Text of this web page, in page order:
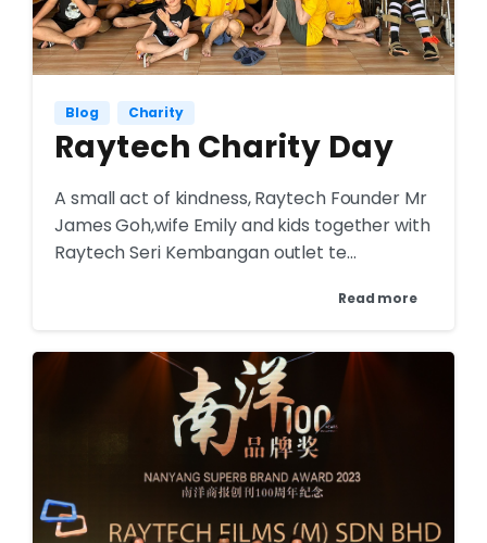
Blog Charity
Raytech Charity Day
A small act of kindness, Raytech Founder Mr
James Goh,wife Emily and kids together with
Raytech Seri Kembangan outlet te...
Read more